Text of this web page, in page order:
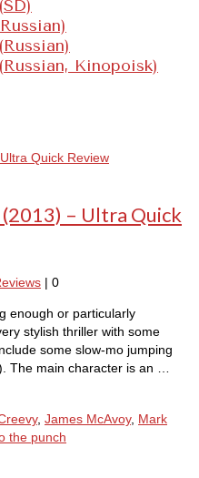
Kinopoisk)
– Ultra Quick
| 0
enough or particularly
stylish thriller with some
some slow-mo jumping
The main character is an …
, James McAvoy, Mark
the punch